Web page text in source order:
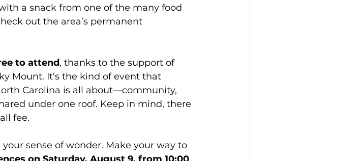
a snack from one of the many food
out the area’s permanent
to attend, thanks to the support of
Mount. It’s the kind of event that
Carolina is all about—community,
under one roof. Keep in mind, there
fee.
sense of wonder. Make your way to